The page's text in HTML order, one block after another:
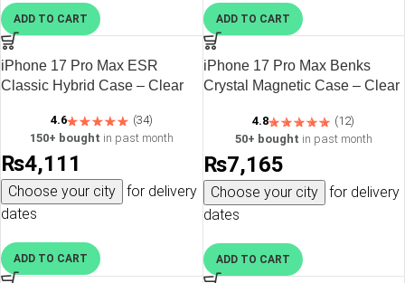
ADD TO CART ADD TO CART
iPhone 17 Pro Max ESR
Classic Hybrid Case – Clear
4.6
(34)
150+ bought in past month
₨4,111
Choose your city
for delivery
dates
ADD TO CART
iPhone 17 Pro Max Benks
Crystal Magnetic Case – Clear
4.8
(12)
50+ bought in past month
₨7,165
Choose your city
for delivery
dates
ADD TO CART